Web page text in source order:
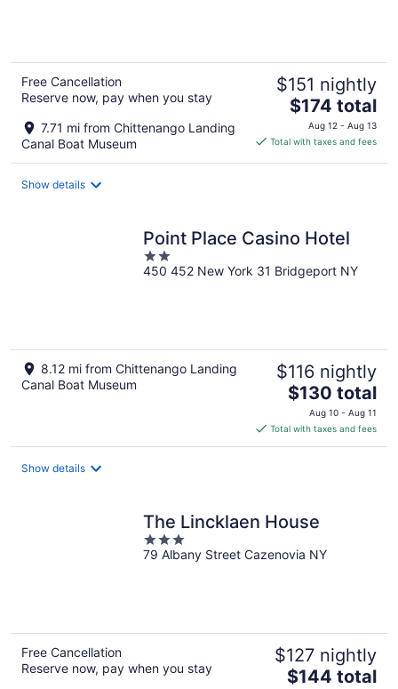
Free Cancellation
Reserve now, pay when you stay
7.71 mi from Chittenango Landing
Canal Boat Museum
$151 nightly
The
price
is
$174 total
Aug 12 - Aug 13
Total with taxes and fees
Show details
Point Place Casino Hotel
2
out
450 452 New York 31 Bridgeport NY
8.12 mi from Chittenango Landing
Canal Boat Museum
$116 nightly
The
price
is
$130
$130 total
Aug 10 - Aug 11
Total with taxes and fees
Show details
The Lincklaen House
3
out
79 Albany Street Cazenovia NY
Free Cancellation
Reserve now, pay when you stay
$127 nightly
The
$144 total